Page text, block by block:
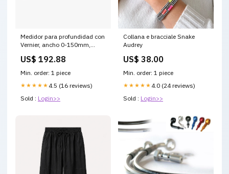
Medidor para profundidad con
Vernier, ancho 0-150mm,
US$ 192.88
Min. order: 1 piece
★★★★★ 4.5 (16 reviews)
Sold : Login>>
Collana e bracciale Snake
Audrey
US$ 38.00
Min. order: 1 piece
★★★★★ 4.0 (24 reviews)
Sold : Login>>